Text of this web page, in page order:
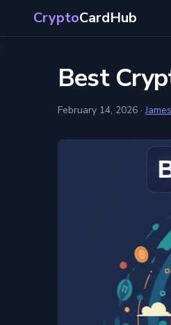
CryptoCardHub
Best
February 14, 2026 ·